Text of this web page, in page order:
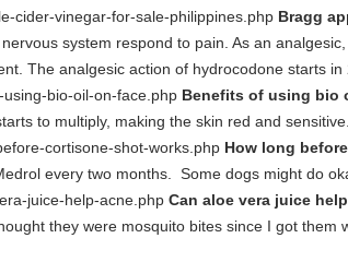
cider-vinegar-for-sale-philippines.php Bragg
system respond to pain. As an
The analgesic action of hydrocodone starts in
bio-oil-on-face.php Benefits of using bio
to multiply, making the skin red and
cortisone-shot-works.php How long
every two months. Some dogs might do
juice-help-acne.php Can aloe vera juice
they were mosquito bites since I got